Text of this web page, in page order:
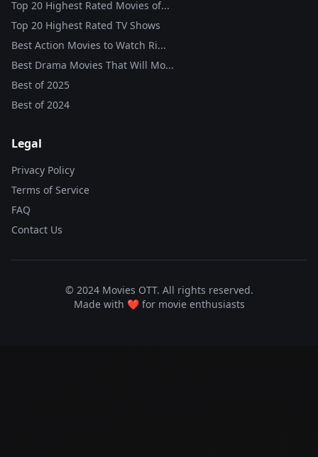
Top 20 Highest Rated Movies of...
Top 20 Highest Rated TV Shows
Best Action Movies to Watch Ri...
Best Drama Movies That Will Mo...
Best of2025
Best of2024
Legal
Privacy Policy
Terms of Service
FAQ
Contact Us
© 2024 Movies OTT. All rights reserved.
Made with ❤️ for movie enthusiasts